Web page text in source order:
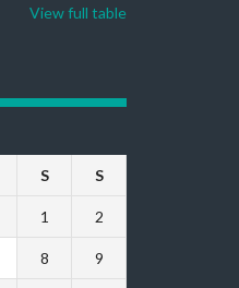
View full table
S S
1 2
8 9